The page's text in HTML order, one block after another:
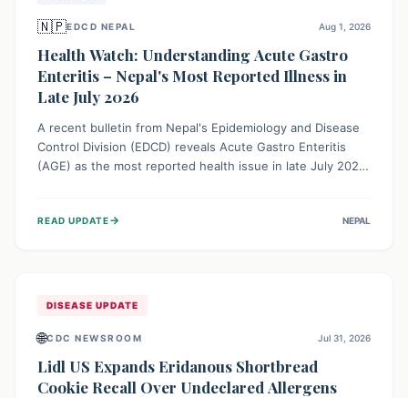
🇳🇵EDCD NEPAL Aug 1, 2026
Health Watch: Understanding Acute Gastro
Enteritis – Nepal's Most Reported Illness in
Late July 2026
A recent bulletin from Nepal's Epidemiology and Disease
Control Division (EDCD) reveals Acute Gastro Enteritis
(AGE) as the most reported health issue in late July 2026,
simple preventive measures to safeguard community
READ UPDATE→ NEPAL
DISEASE UPDATE
🌐CDC NEWSROOM Jul 31, 2026
Lidl US Expands Eridanous Shortbread
Cookie Recall Over Undeclared Allergens